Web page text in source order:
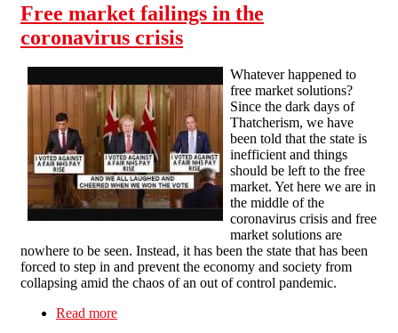
Free market failings in the
coronavirus crisis
Whatever happened to
free market solutions?
Since the dark days of
Thatcherism, we have
been told that the state is
inefficient and things
should be left to the free
market. Yet here we are in
the middle of the
coronavirus crisis and free
market solutions are
nowhere to be seen. Instead, it has been the state that has been
forced to step in and prevent the economy and society from
collapsing amid the chaos of an out of control pandemic.
Read more